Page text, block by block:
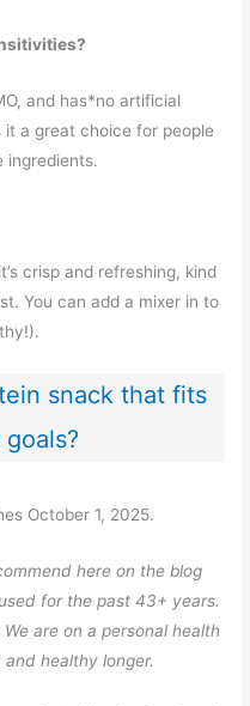
and has*no artificial
a great choice for people
ingredients.
crisp and refreshing, kind
You can add a mixer in to
snack that fits
October 1, 2025.
here on the blog
for the past 43+ years.
are on a personal health
healthy longer.